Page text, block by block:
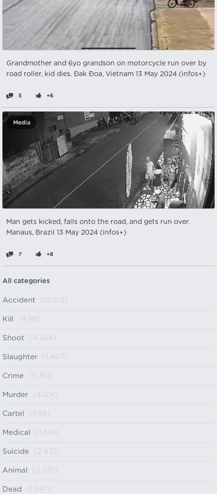
Grandmother and 6yo grandson on motorcycle run over by
road roller, kid dies. Đak Đoa, Vietnam 13 May 2024 (infos+)
5 +6
Media
Man gets kicked, falls onto the road, and gets run over.
Manaus, Brazil 13 May 2024 (infos+)
7 +8
All categories
Accident (15,013)
Kill (4,141)
Shoot (4,364)
Slaughter (1,467)
Crime (5,361)
Murder (4,124)
Cartel (998)
Medical (1,614)
Suicide (2,935)
Animal (2,335)
Dead (1,847)